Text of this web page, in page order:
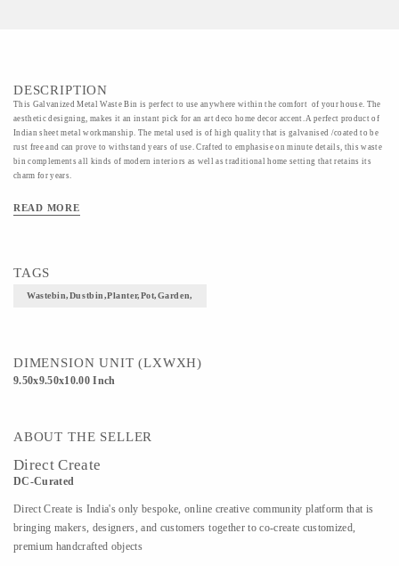
DESCRIPTION
This Galvanized Metal Waste Bin is perfect to use anywhere within the comfort of your house. The
aesthetic designing, makes it an instant pick for an art deco home decor accent. A perfect product of
Indian sheet metal workmanship. The metal used is of high quality that is galvanised /coated to be
rust free and can prove to withstand years of use. Crafted to emphasise on minute details, this waste
bin complements all kinds of modern interiors as well as traditional home setting that retains its
charm for years.
Bin 9.5 x 10 inches
Finish: Bronze
Weight: 1.5 Kg (Approx)
READ MORE
TAGS
Wastebin,Dustbin,Planter,Pot,Garden,
DIMENSION UNIT (LXWXH)
9.50x9.50x10.00 Inch
ABOUT THE SELLER
Direct Create
DC-Curated
Direct Create is India's only bespoke, online creative community platform that is
bringing makers, designers, and customers together to co-create customized,
premium handcrafted objects